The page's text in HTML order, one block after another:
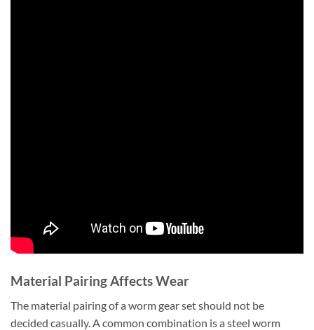
Material Pairing Affects Wear
The material pairing of a worm gear set should not be
decided casually. A common combination is a steel worm